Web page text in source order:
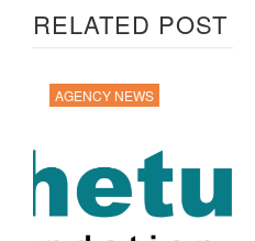
RELATED POST
AGENCY NEWS